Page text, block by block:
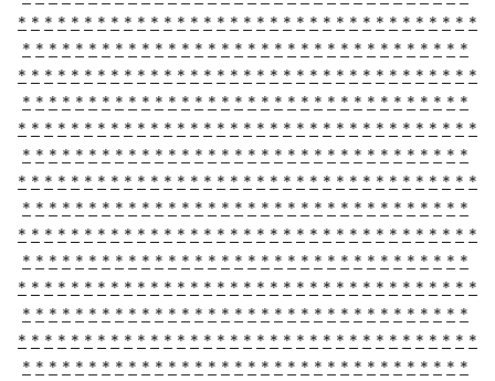
* * * * * * * * * * * * * * * * * * * * * * * * * * * * * * * * * * *
* * * * * * * * * * * * * * * * * * * * * * * * * * * * * * * * * *
* * * * * * * * * * * * * * * * * * * * * * * * * * * * * * * * * * *
* * * * * * * * * * * * * * * * * * * * * * * * * * * * * * * * * *
* * * * * * * * * * * * * * * * * * * * * * * * * * * * * * * * * * *
* * * * * * * * * * * * * * * * * * * * * * * * * * * * * * * * * *
* * * * * * * * * * * * * * * * * * * * * * * * * * * * * * * * * * *
* * * * * * * * * * * * * * * * * * * * * * * * * * * * * * * * * *
* * * * * * * * * * * * * * * * * * * * * * * * * * * * * * * * * * *
* * * * * * * * * * * * * * * * * * * * * * * * * * * * * * * * * *
* * * * * * * * * * * * * * * * * * * * * * * * * * * * * * * * * * *
* * * * * * * * * * * * * * * * * * * * * * * * * * * * * * * * * *
* * * * * * * * * * * * * * * * * * * * * * * * * * * * * * * * * * *
* * * * * * * * * * * * * * * * * * * * * * * * * * * * * * * * * *